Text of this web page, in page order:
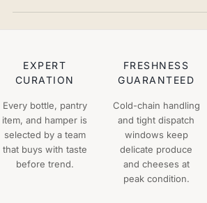
EXPERT
CURATION
Every bottle, pantry
item, and hamper is
selected by a team
that buys with taste
before trend.
FRESHNESS
GUARANTEED
Cold-chain handling
and tight dispatch
windows keep
delicate produce
and cheeses at
peak condition.